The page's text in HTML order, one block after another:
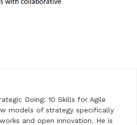
Doing: 10 Skills for Agile
models of strategy specifically
and open innovation. He is